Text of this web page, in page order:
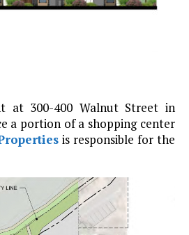
at 300-400 Walnut Street in
a portion of a shopping center
is responsible for the